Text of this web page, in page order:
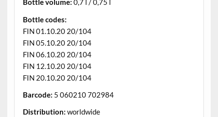
Bottle volume: 0,7 l / 0,75 l
Bottle codes:
FIN 01.10.20 20/104
FIN 05.10.20 20/104
FIN 06.10.20 20/104
FIN 12.10.20 20/104
FIN 20.10.20 20/104
Barcode: 5 060210 702984
Distribution: worldwide